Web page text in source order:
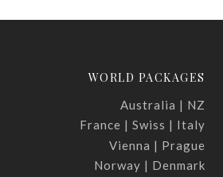
WORLD PACKAGES
Australia | NZ
France | Swiss | Italy
Vienna | Prague
Norway | Denmark